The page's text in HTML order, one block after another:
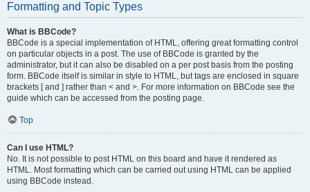
Formatting and Topic Types
What is BBCode?
BBCode is a special implementation of HTML, offering great formatting control
on particular objects in a post. The use of BBCode is granted by the
administrator, but it can also be disabled on a per post basis from the posting
form. BBCode itself is similar in style to HTML, but tags are enclosed in square
brackets [ and ] rather than < and >. For more information on BBCode see the
guide which can be accessed from the posting page.
Top
Can I use HTML?
No. It is not possible to post HTML on this board and have it rendered as
HTML. Most formatting which can be carried out using HTML can be applied
using BBCode instead.